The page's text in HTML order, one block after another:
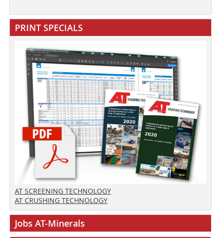
PRINT SPECIALS
AT SCREENING TECHNOLOGY
AT CRUSHING TECHNOLOGY
Jobs AT-Minerals